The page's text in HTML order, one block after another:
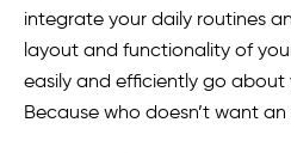
integrate your daily routines
layout and functionality of
easily and efficiently go
Because who doesn’t want an